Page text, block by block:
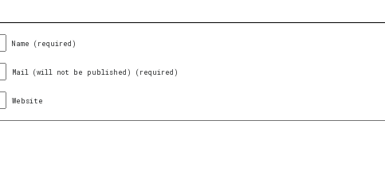
Name (required)
Mail (will not be published) (required)
Website